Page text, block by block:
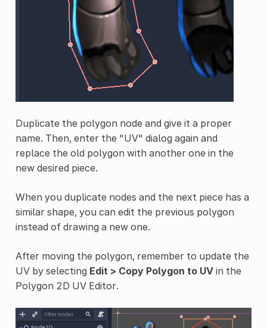
Duplicate the polygon node and give it a proper
name. Then, enter the "UV" dialog again and
replace the old polygon with another one in the
new desired piece.
When you duplicate nodes and the next piece has a
similar shape, you can edit the previous polygon
instead of drawing a new one.
After moving the polygon, remember to update the
UV by selecting Edit > Copy Polygon to UVin the
Polygon 2D UV Editor.